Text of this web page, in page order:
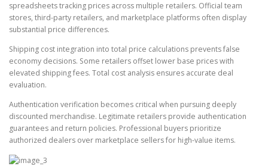
spreadsheets tracking prices across multiple retailers. Official team
stores, third-party retailers, and marketplace platforms often display
substantial price differences.
Shipping cost integration into total price calculations prevents false
economy decisions. Some retailers offset lower base prices with
elevated shipping fees. Total cost analysis ensures accurate deal
evaluation.
Authentication verification becomes critical when pursuing deeply
discounted merchandise. Legitimate retailers provide authentication
guarantees and return policies. Professional buyers prioritize
authorized dealers over marketplace sellers for high-value items.